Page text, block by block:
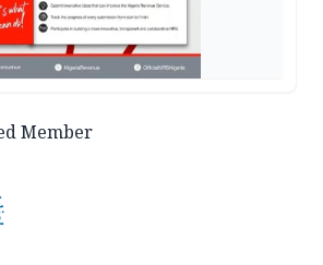
Member